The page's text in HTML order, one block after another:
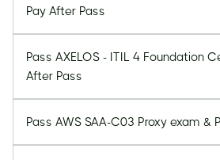
Pay After Pass
Pass AXELOS - ITIL 4 Foundation
After Pass
Pass AWS SAA-C03 Proxy exam &